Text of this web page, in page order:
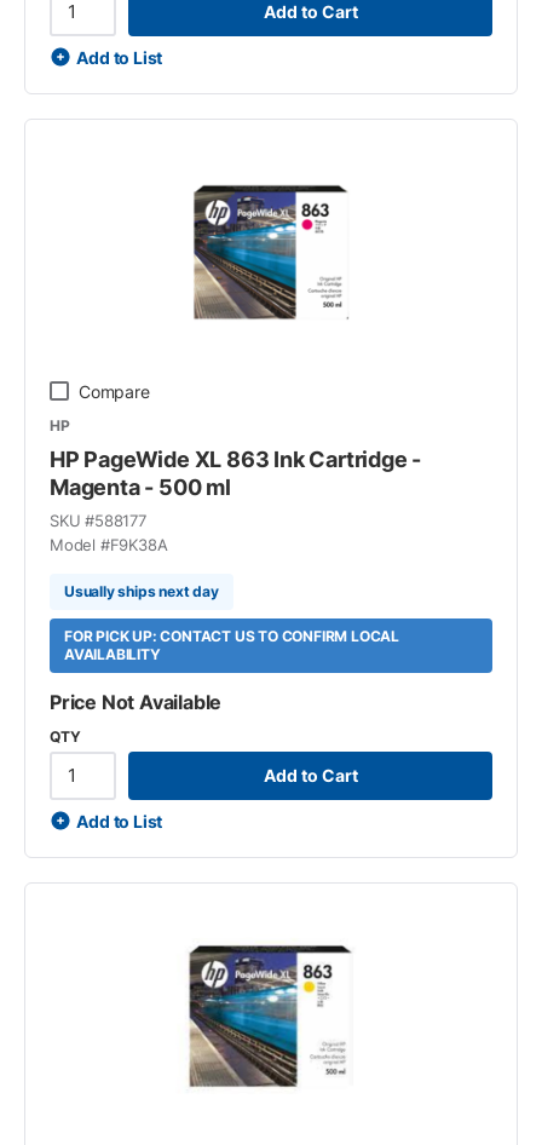
Add to Cart
Add to List
Compare
HP
HP PageWide XL 863 Ink Cartridge -
Magenta - 500 ml
SKU #588177
Model #F9K38A
Usually ships next day
FOR PICK UP: CONTACT US TO CONFIRM LOCAL
AVAILABILITY
Price Not Available
QTY
Add to Cart
Add to List